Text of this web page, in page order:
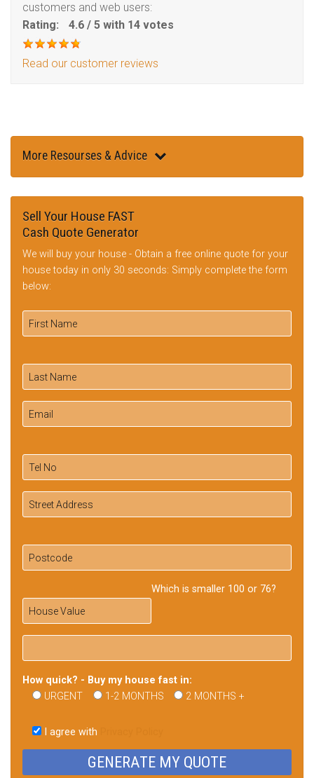
customers and web users:
Rating:
4.6 / 5 with 14 votes
Read our customer reviews
More Resourses & Advice
Sell Your House FAST
Cash Quote Generator
We will buy your house - Obtain a free online quote for your
house today in only 30 seconds: Simply complete the form
below:
Which is smaller 100 or 76?
How quick? - Buy my house fast in:
URGENT
1-2 MONTHS 2 MONTHS +
this
field
I agree with